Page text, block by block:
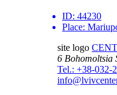
ID: 44230
Place:
site logo
6 Bohomoltsia
Tel.: +38-032-